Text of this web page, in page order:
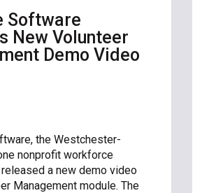
Software
New Volunteer
Demo Video
the Westchester-
nonprofit workforce
a new demo video
Management module. The